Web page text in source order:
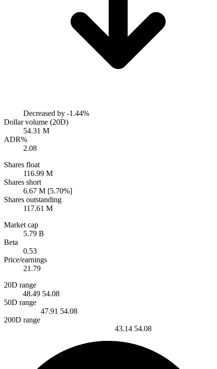
Decreased by -1.44%
Dollar volume (20D)
54.31 M
ADR%
2.08
Shares float
116.99 M
Shares short
6.67 M [5.70%]
Shares outstanding
117.61 M
Market cap
5.79 B
Beta
0.53
Price/earnings
21.79
20D range
48.49 54.08
50D range
47.91 54.08
200D range
43.14 54.08